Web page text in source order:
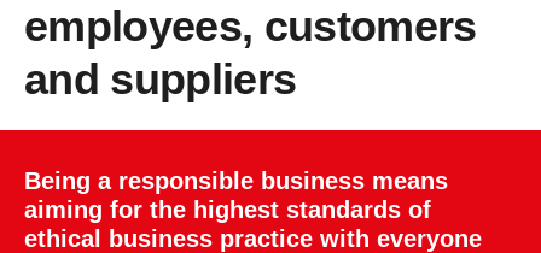
employees, customers
and suppliers
Being a responsible business means
aiming for the highest standards of
ethical business practice with everyone